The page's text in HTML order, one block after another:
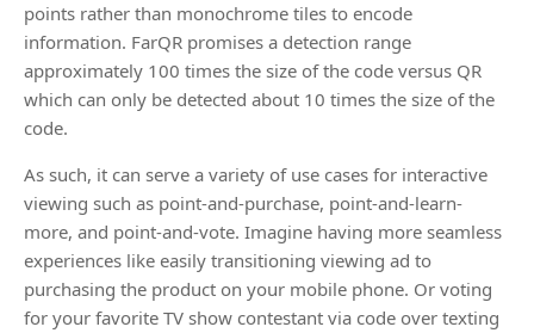
points rather than monochrome tiles to encode
information. FarQR promises a detection range
approximately 100 times the size of the code versus QR
which can only be detected about 10 times the size of the
code.
As such, it can serve a variety of use cases for interactive
viewing such as point-and-purchase, point-and-learn-
more, and point-and-vote. Imagine having more seamless
experiences like easily transitioning viewing ad to
purchasing the product on your mobile phone. Or voting
for your favorite TV show contestant via code over texting